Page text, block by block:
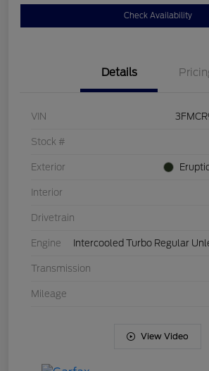
Check Availability
Details
VIN
Stock #
Exterior
Interior
Drivetrain
Engine Intercooled Turbo Regular
Transmission
Mileage
View Video